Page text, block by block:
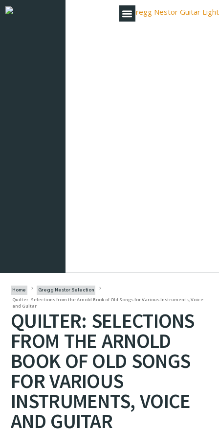
Home Gregg Nestor Selection
Quilter: Selections from the Arnold Book of Old Songs for Various Instruments, Voice
and Guitar
QUILTER: SELECTIONS
FROM THE ARNOLD
BOOK OF OLD SONGS
FOR VARIOUS
INSTRUMENTS, VOICE
AND GUITAR